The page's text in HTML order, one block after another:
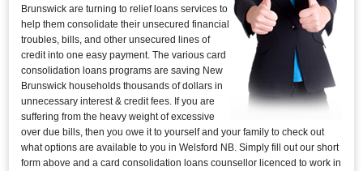
Brunswick are turning to relief loans services to
help them consolidate their unsecured financial
troubles, bills, and other unsecured lines of
credit into one easy payment. The various card
consolidation loans programs are saving New
Brunswick households thousands of dollars in
unnecessary interest & credit fees. If you are
suffering from the heavy weight of excessive
over due bills, then you owe it to yourself and your family to check out
what options are available to you in Welsford NB. Simply fill out our short
form above and a card consolidation loans counsellor licenced to work in